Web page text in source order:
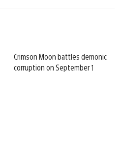
Crimson Moon battles demonic
corruption on September 1